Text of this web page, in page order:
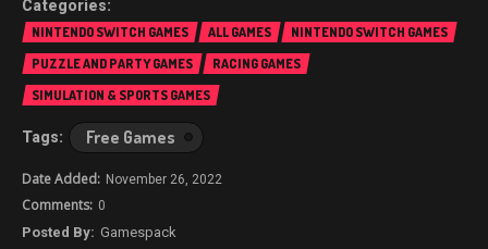
NINTENDO SWITCH GAMES ALL GAMES
NINTENDO SWITCH GAMES
PUZZLE AND PARTY GAMES
RACING GAMES
SIMULATION & SPORTS GAMES
Free Games
November 26, 2022
0
Gamespack